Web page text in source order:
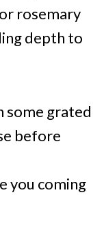
rosemary
depth to
some grated
before
you coming